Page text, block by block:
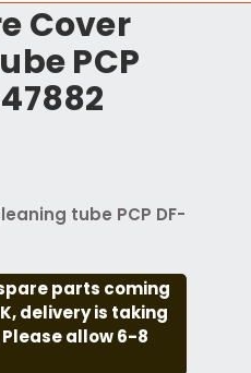
Cover
PCP
tube PCP DF-
parts coming
delivery is taking
allow 6-8